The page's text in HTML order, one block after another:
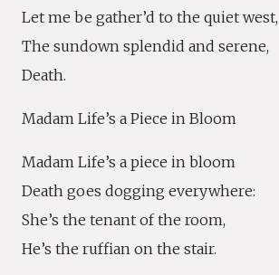
Let me be gather’d to the quiet west,
The sundown splendid and serene,
Death.
Madam Life’s a Piece in Bloom
Madam Life’s a piece in bloom
Death goes dogging everywhere:
She’s the tenant of the room,
He’s the ruffian on the stair.